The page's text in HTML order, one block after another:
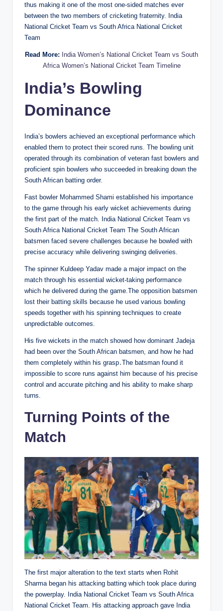
thus making it one of the most one-sided matches ever
between the two members of cricketing fraternity. India
National Cricket Team vs South Africa National Cricket
Team
Read More: India Women’s National Cricket Team vs South
Africa Women’s National Cricket Team Timeline
India’s Bowling
Dominance
India’s bowlers achieved an exceptional performance which
enabled them to protect their scored runs. The bowling unit
operated through its combination of veteran fast bowlers and
proficient spin bowlers who succeeded in breaking down the
South African batting order.
Fast bowler Mohammed Shami established his importance
to the game through his early wicket achievements during
the first part of the match. India National Cricket Team vs
South Africa National Cricket Team The South African
batsmen faced severe challenges because he bowled with
precise accuracy while delivering swinging deliveries.
The spinner Kuldeep Yadav made a major impact on the
match through his essential wicket-taking performance
which he delivered during the game.The opposition batsmen
lost their batting skills because he used various bowling
speeds together with his spinning techniques to create
unpredictable outcomes.
His five wickets in the match showed how dominant Jadeja
had been over the South African batsmen, and how he had
them completely within his grasp․The batsman found it
impossible to score runs against him because of his precise
control and accurate pitching and his ability to make sharp
turns.
Turning Points of the
Match
The first major alteration to the text starts when Rohit
Sharma began his attacking batting which took place during
the powerplay. India National Cricket Team vs South Africa
National Cricket Team. His attacking approach gave India